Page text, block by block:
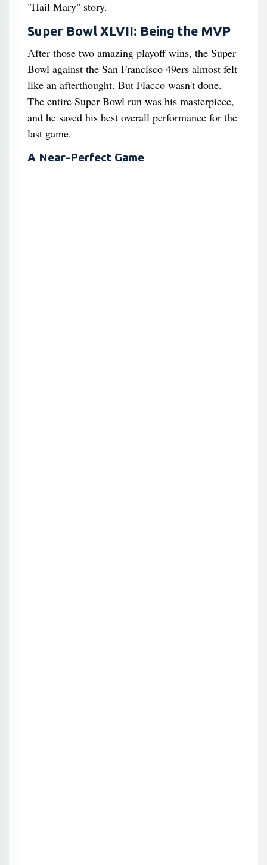
"Hail Mary" story.
Super Bowl XLVII: Being the MVP
After those two amazing playoff wins, the Super
Bowl against the San Francisco 49ers almost felt
like an afterthought. But Flacco wasn't done.
The entire Super Bowl run was his masterpiece,
and he saved his best overall performance for the
last game.
A Near-Perfect Game